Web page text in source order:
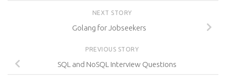
NEXT STORY
Golang for Jobseekers
PREVIOUS STORY
SQL and NoSQL Interview Questions